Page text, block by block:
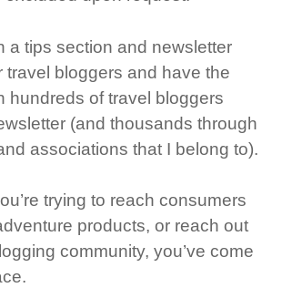
a tips section and newsletter
travel bloggers and have the
hundreds of travel bloggers
(and thousands through
associations that I belong to).
trying to reach consumers
products, or reach out
community, you’ve come